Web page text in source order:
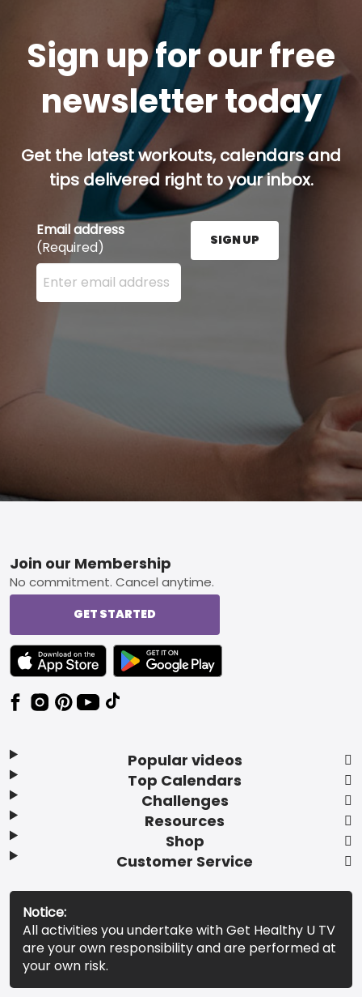
Sign up for our free
newsletter today
Get the latest workouts, calendars and
tips delivered right to your inbox.
Email address
(Required)
Enter your email address here and press the Sign
SIGN UP
Footer
Popular videos
Top Calendars
Challenges
Resources
Shop
Customer Service
Join our Membership
No commitment. Cancel anytime.
GET STARTED
TEXT LINK BADGE TO APPLE APP STORE
TEXT LINK BADGE TO GOOGLE PLAY
Notice:
All activities you undertake with Get Healthy U TV
are your own responsibility and are performed at
your own risk.